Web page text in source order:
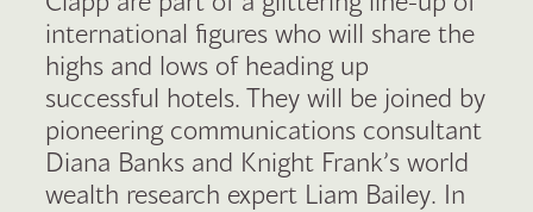
international figures who will share the
highs and lows of heading up
successful hotels. They will be joined by
pioneering communications consultant
Diana Banks and Knight Frank’s world
wealth research expert Liam Bailey. In